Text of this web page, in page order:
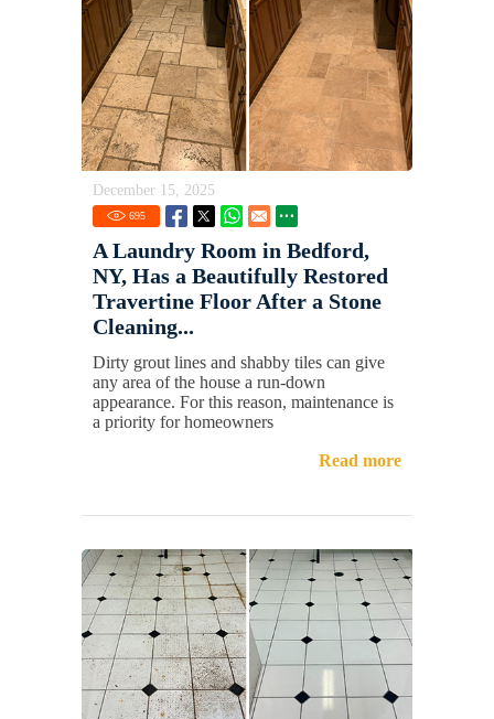
December 15, 2025
695
A Laundry Room in Bedford,
NY, Has a Beautifully Restored
Travertine Floor After a Stone
Cleaning...
Dirty grout lines and shabby tiles can give
any area of the house a run-down
appearance. For this reason, maintenance is
a priority for homeowners
Read more